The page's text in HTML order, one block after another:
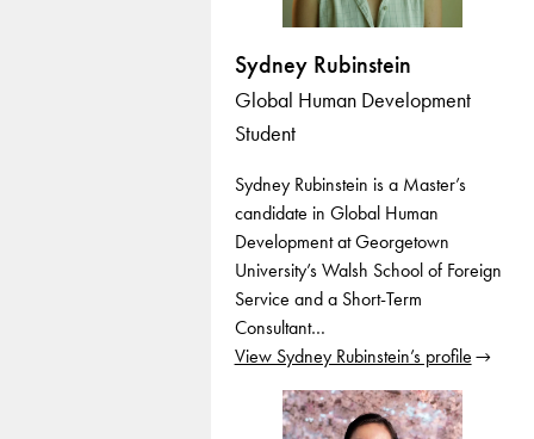
Sydney Rubinstein
Global Human Development
Student
Sydney Rubinstein is a Master’s
candidate in Global Human
Development at Georgetown
University’s Walsh School of Foreign
Service and a Short-Term
Consultant…
View Sydney Rubinstein’s profile